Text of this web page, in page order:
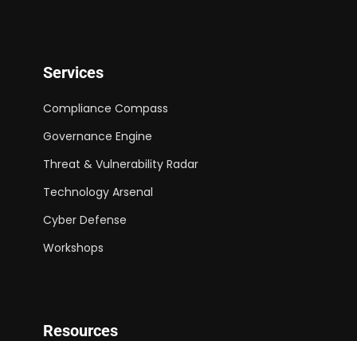
Services
Compliance Compass
Governance Engine
Threat & Vulnerability Radar
Technology Arsenal
Cyber Defense
Workshops
Resources